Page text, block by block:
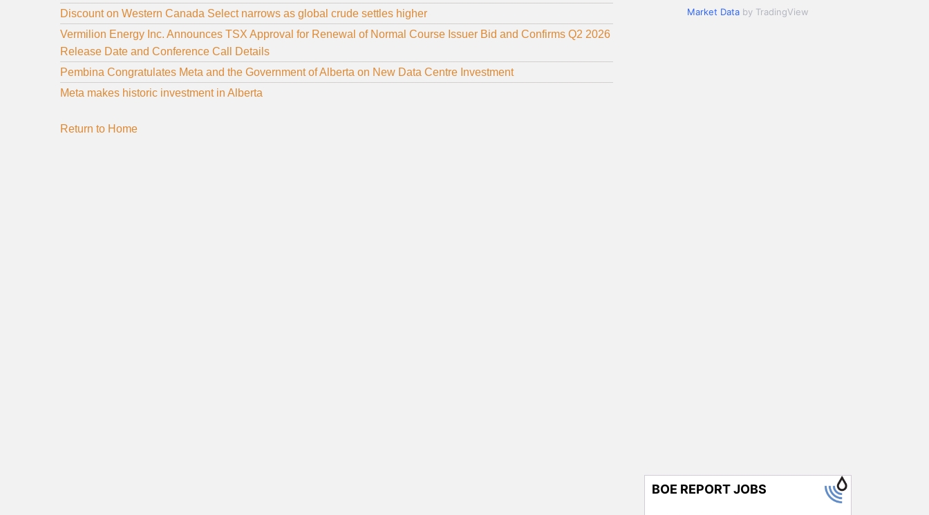
Discount on Western Canada Select narrows as global crude settles higher
Vermilion Energy Inc. Announces TSX Approval for Renewal of Normal Course Issuer Bid and Confirms Q2 2026
Release Date and Conference Call Details
Pembina Congratulates Meta and the Government of Alberta on New Data Centre Investment
Meta makes historic investment in Alberta
Return to Home
Market Data by TradingView